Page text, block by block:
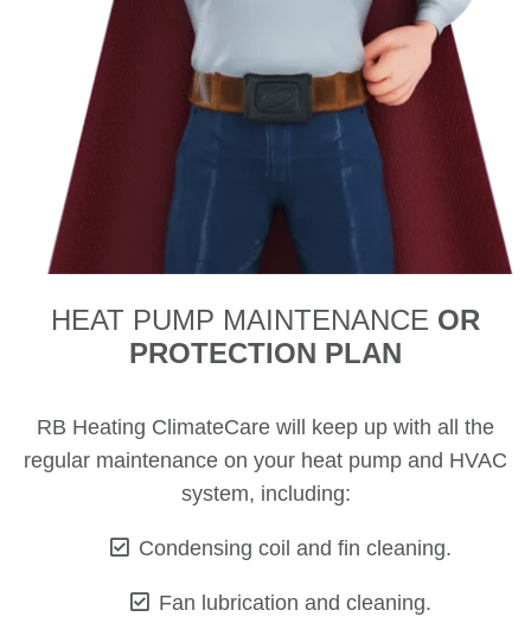
HEAT PUMP MAINTENANCE OR
PROTECTION PLAN
RB Heating ClimateCare will keep up with all the
regular maintenance on your heat pump and HVAC
system, including:
Condensing coil and fin cleaning.
Fan lubrication and cleaning.